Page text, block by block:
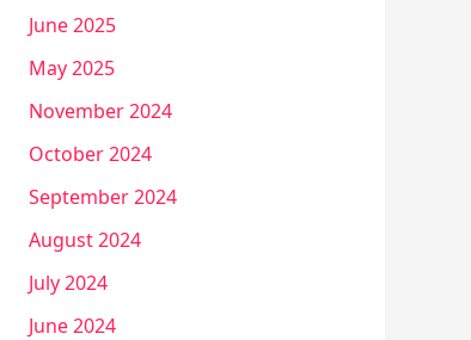
June 2025
May 2025
November 2024
October 2024
September 2024
August 2024
July 2024
June 2024